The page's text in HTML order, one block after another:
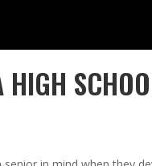
HIGH